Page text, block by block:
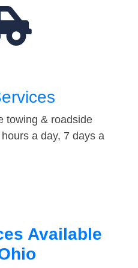
towing & roadside
a day, 7 days a
Available